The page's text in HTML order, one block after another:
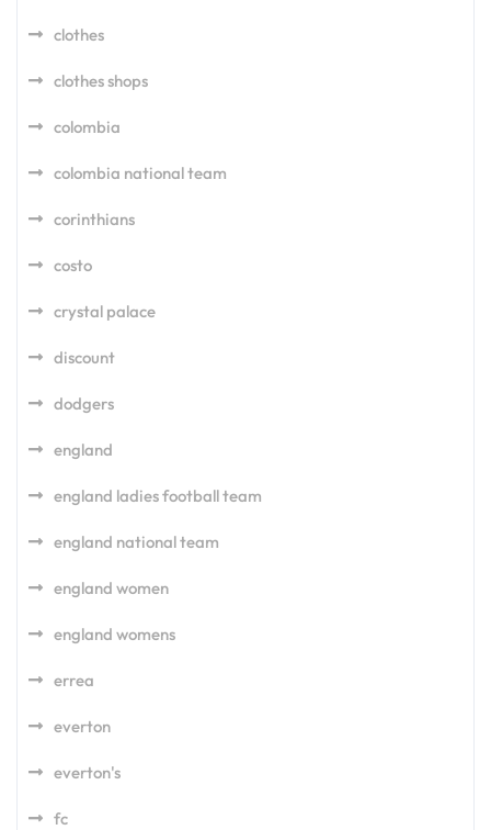
clothes
clothes shops
colombia
colombia national team
corinthians
costo
crystal palace
discount
dodgers
england
england ladies football team
england national team
england women
england womens
errea
everton
everton's
fc